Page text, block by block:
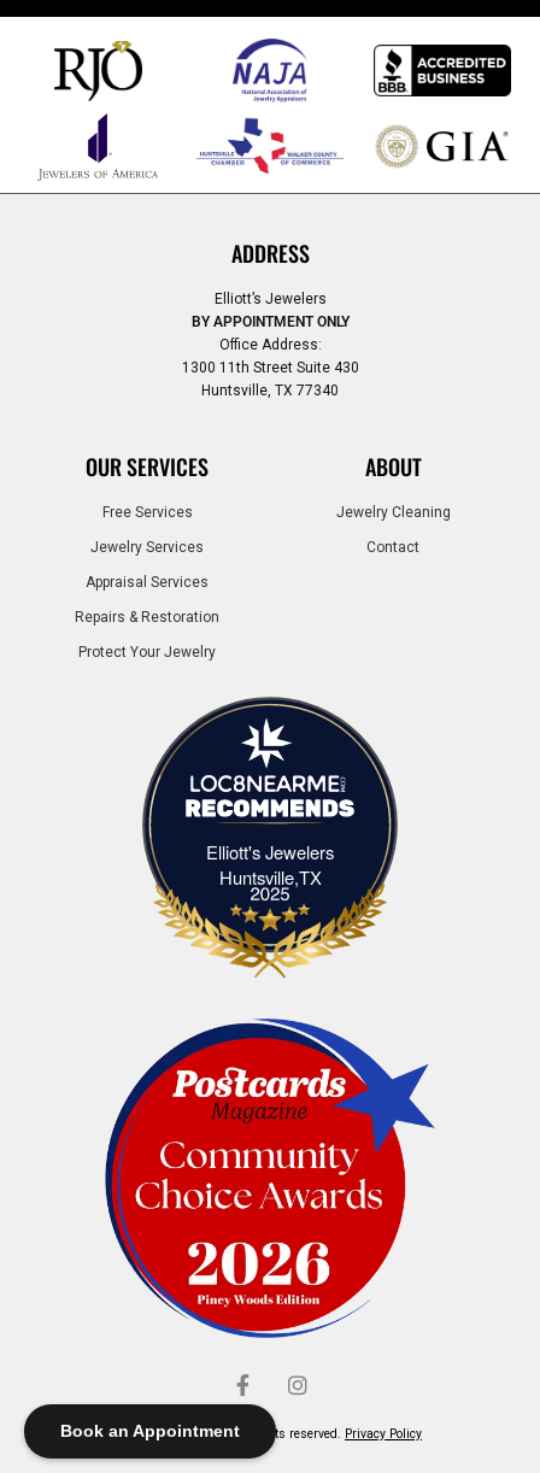
Book an Appointment
ADDRESS
Elliott’s Jewelers
BY APPOINTMENT ONLY
Office Address:
1300 11th Street Suite 430
Huntsville, TX 77340
OUR SERVICES
Free Services
Jewelry Services
Appraisal Services
Repairs & Restoration
Protect Your Jewelry
ABOUT
Jewelry Cleaning
Contact
Elliott's Jewelers
Huntsville,TXElliott's Jewelers Huntsville,TX
© Elliott's Jewelers. All rights reserved. Privacy Policy